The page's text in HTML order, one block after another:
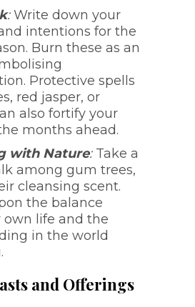
:Write down your
intentions for the
Burn these as an
Protective spells
red jasper, or
also fortify your
months ahead.
with Nature: Take a
among gum trees,
cleansing scent.
the balance
life and the
in the world
and Offerings